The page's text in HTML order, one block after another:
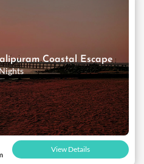
Coastal Escape
View Details